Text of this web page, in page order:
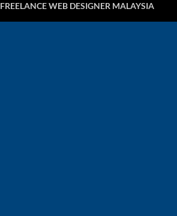
FREELANCE WEB DESIGNER MALAYSIA